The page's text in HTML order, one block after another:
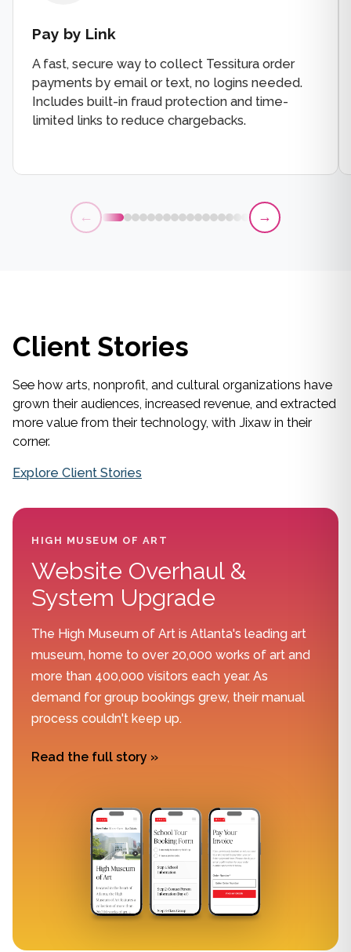
Pay by Link
A fast, secure way to collect Tessitura order
payments by email or text, no logins needed.
Includes built-in fraud protection and time-
limited links to reduce chargebacks.
← →
Client Stories
See how arts, nonprofit, and cultural organizations have
grown their audiences, increased revenue, and extracted
more value from their technology, with Jixaw in their
corner.
Explore Client Stories
HIGH MUSEUM OF ART
Website Overhaul &
System Upgrade
The High Museum of Art is Atlanta's leading art
museum, home to over 20,000 works of art and
more than 400,000 visitors each year. As
demand for group bookings grew, their manual
process couldn't keep up.
Read the full story »